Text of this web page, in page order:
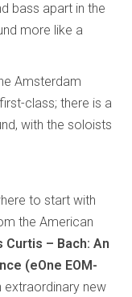
bass apart in the
more like a
Amsterdam
class; there is a
with the soloists
to start with
the American
Curtis – Bach: An
(eOne EOM-
extraordinary new